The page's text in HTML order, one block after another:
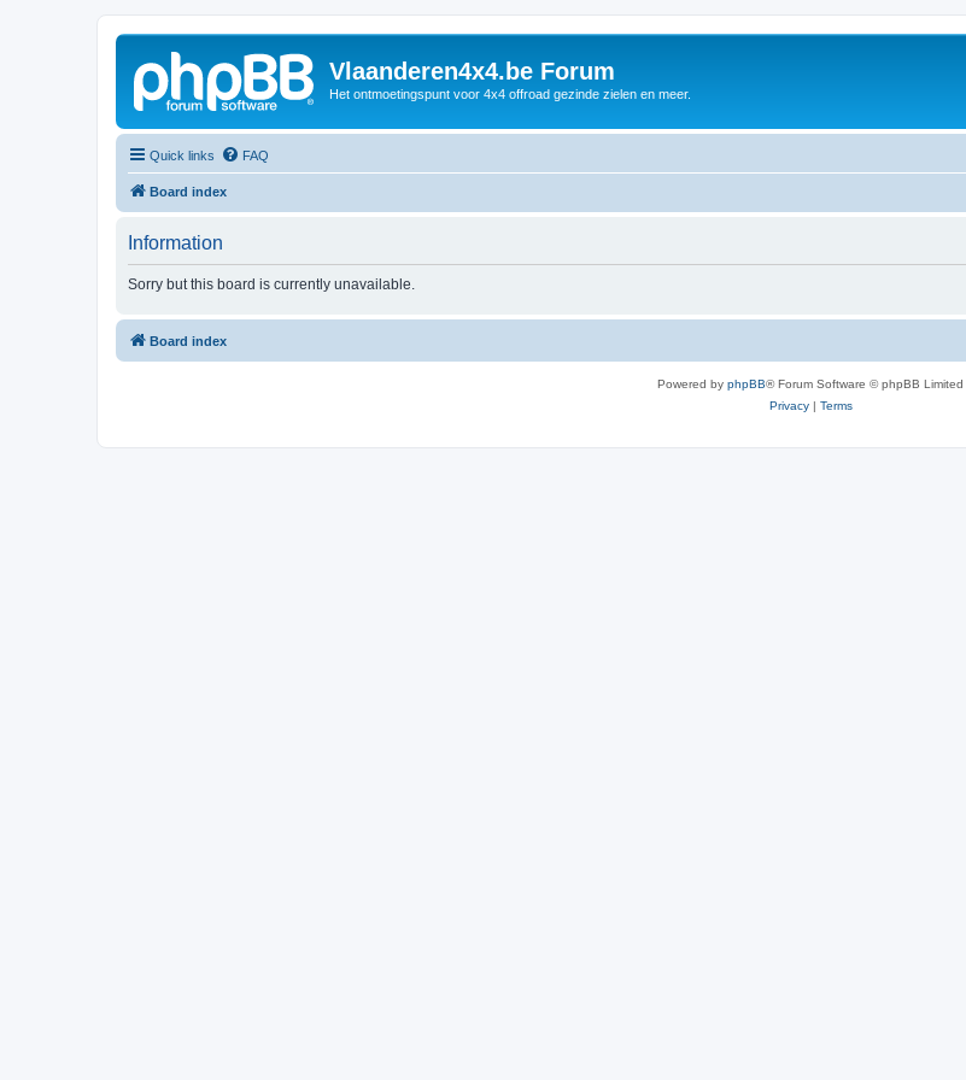
Vlaanderen4x4.be Forum
Het ontmoetingspunt voor 4x4 offroad gezinde zielen en meer.
Quick links FAQ
Board index
Information
Sorry but this board is currently unavailable.
Board index
Powered by phpBB® Forum Software © phpBB Limited
Privacy| Terms